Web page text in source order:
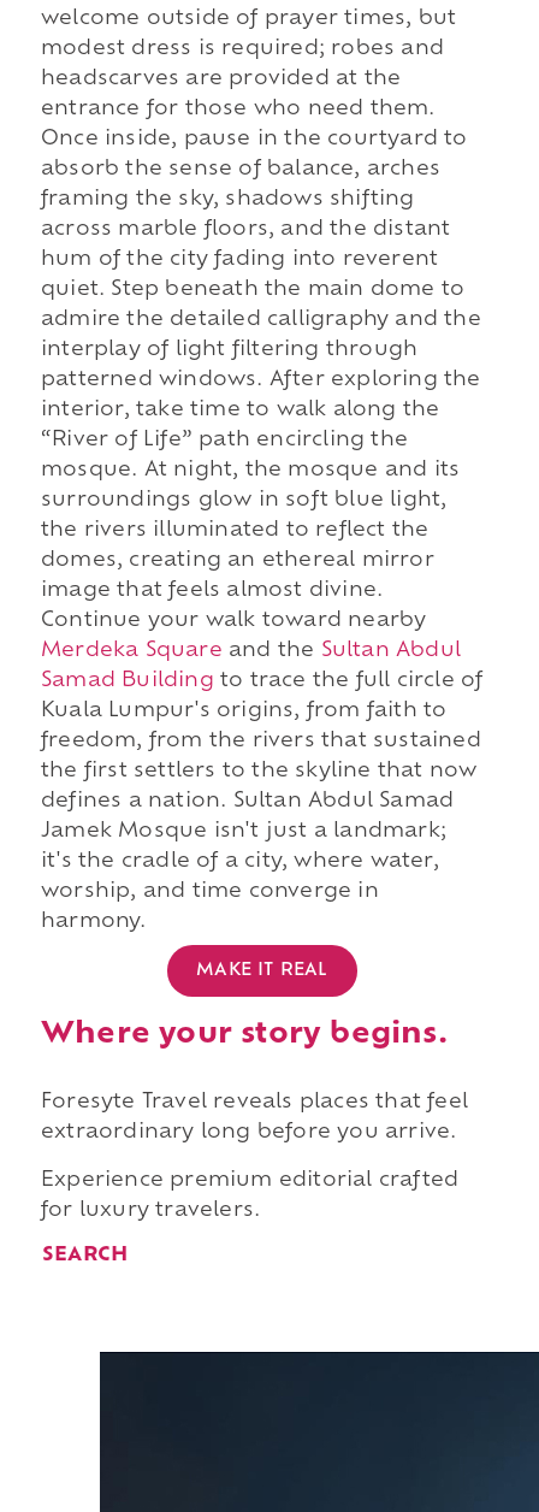
welcome outside of prayer times, but
modest dress is required; robes and
headscarves are provided at the
entrance for those who need them.
Once inside, pause in the courtyard to
absorb the sense of balance, arches
framing the sky, shadows shifting
across marble floors, and the distant
hum of the city fading into reverent
quiet. Step beneath the main dome to
admire the detailed calligraphy and the
interplay of light filtering through
patterned windows. After exploring the
interior, take time to walk along the
“River of Life” path encircling the
mosque. At night, the mosque and its
surroundings glow in soft blue light,
the rivers illuminated to reflect the
domes, creating an ethereal mirror
image that feels almost divine.
Continue your walk toward nearby
Merdeka Square and the Sultan Abdul
Samad Building to trace the full circle of
Kuala Lumpur's origins, from faith to
freedom, from the rivers that sustained
the first settlers to the skyline that now
defines a nation. Sultan Abdul Samad
Jamek Mosque isn't just a landmark;
it's the cradle of a city, where water,
worship, and time converge in
harmony.
MAKE IT REAL
Where your story begins.
Foresyte Travel reveals places that feel
extraordinary long before you arrive.
Experience premium editorial crafted
for luxury travelers.
SEARCH